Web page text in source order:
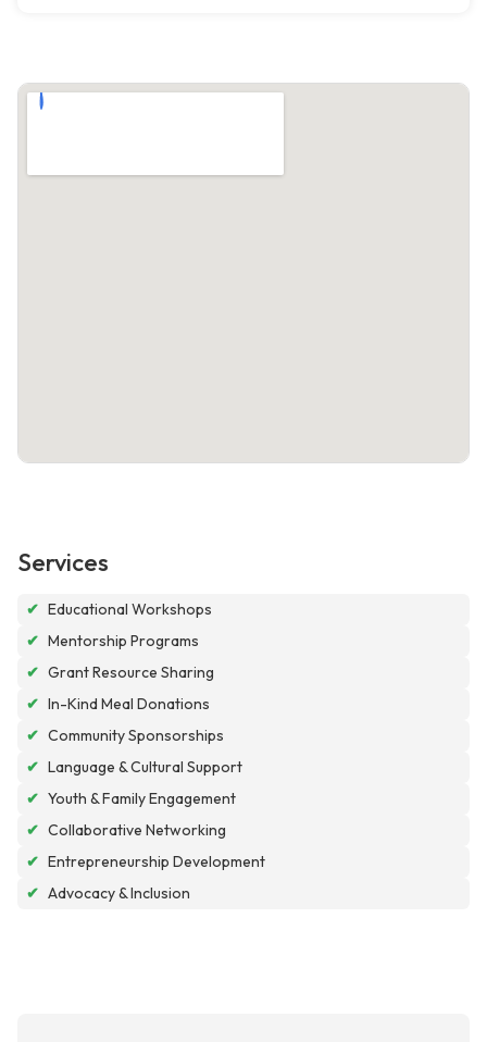
Services
✔ Educational Workshops
✔ Mentorship Programs
✔ Grant Resource Sharing
✔ In-Kind Meal Donations
✔ Community Sponsorships
✔ Language & Cultural Support
✔ Youth & Family Engagement
✔ Collaborative Networking
✔ Entrepreneurship Development
✔ Advocacy & Inclusion